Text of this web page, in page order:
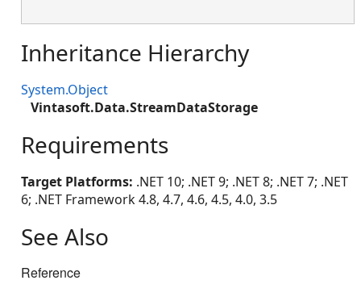
Inheritance Hierarchy
System.Object
Vintasoft.Data.StreamDataStorage
Requirements
Target Platforms: .NET 10; .NET 9; .NET 8; .NET 7; .NET
6; .NET Framework 4.8, 4.7, 4.6, 4.5, 4.0, 3.5
See Also
Reference